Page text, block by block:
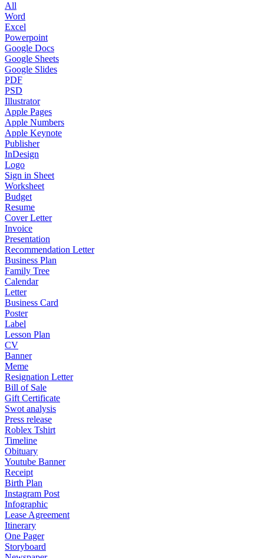
All
Word
Excel
Powerpoint
Google Docs
Google Sheets
Google Slides
PDF
PSD
Illustrator
Apple Pages
Apple Numbers
Apple Keynote
Publisher
InDesign
Logo
Sign in Sheet
Worksheet
Budget
Resume
Cover Letter
Invoice
Presentation
Recommendation Letter
Business Plan
Family Tree
Calendar
Letter
Business Card
Poster
Label
Lesson Plan
CV
Banner
Meme
Resignation Letter
Bill of Sale
Gift Certificate
Swot analysis
Press release
Roblex Tshirt
Timeline
Obituary
Youtube Banner
Receipt
Birth Plan
Instagram Post
Infographic
Lease Agreement
Itinerary
One Pager
Storyboard